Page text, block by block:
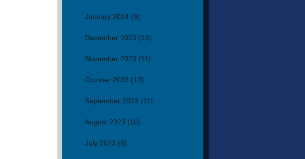
January 2024 (9)
December 2023 (13)
November 2023 (11)
October 2023 (13)
September 2023 (11)
August 2023 (10)
July 2023 (8)